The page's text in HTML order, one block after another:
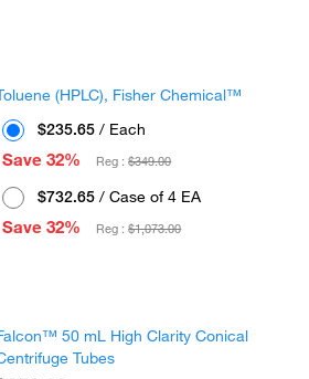
(HPLC), Fisher Chemical™
$235.65 / Each
Save 32%
Reg :$349.00
$732.65 / Case of 4 EA
Save 32%
Reg :$1,073.00
50 mL High Clarity Conical
Tubes